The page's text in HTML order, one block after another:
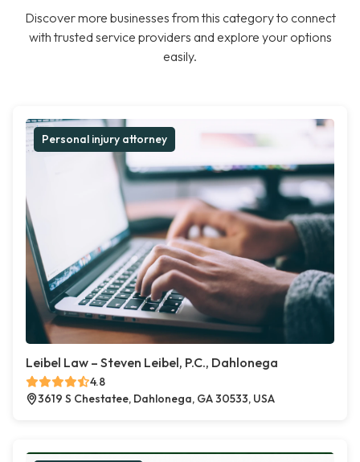
Discover more businesses from this category to connect
with trusted service providers and explore your options
easily.
Personal injury attorney
Leibel Law – Steven Leibel, P.C., Dahlonega
4.8
3619 S Chestatee, Dahlonega, GA 30533, USA